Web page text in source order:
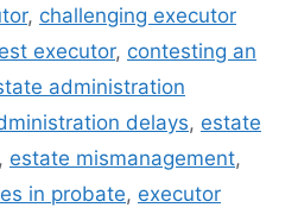
, challenging executor
executor, contesting an
administration
delays, estate
, estate mismanagement,
in probate, executor